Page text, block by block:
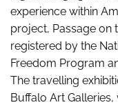
experience within
project, Passage on
registered by the
Freedom Program
The travelling
Buffalo Art